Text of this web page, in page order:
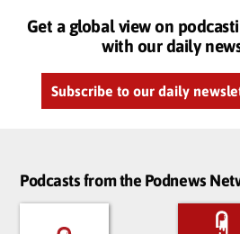
Get a global view on
with our daily
Subscribe to our daily
Podcasts from the Podnews